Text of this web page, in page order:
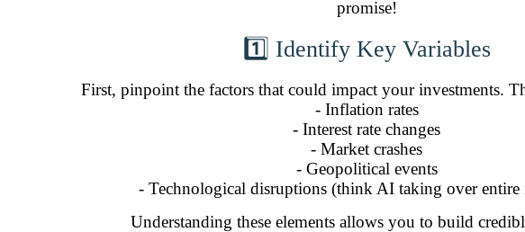
promise!
1️⃣ Identify Key Variables
First, pinpoint the factors that could impact your investments.
- Inflation rates
- Interest rate changes
- Market crashes
- Geopolitical events
- Technological disruptions (think AI taking over entire
Understanding these elements allows you to build